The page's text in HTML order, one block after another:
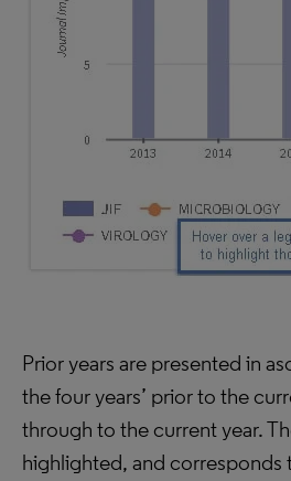
Prior years are presented in
the four years’ prior to the
through to the current year.
highlighted, and corresponds